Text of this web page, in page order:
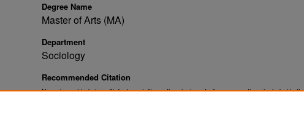
Degree Name
Master of Arts (MA)
Department
Sociology
Recommended Citation
Neuerburg, Linda Lea, "Infant mortality on the nineteen Indian reservations included in